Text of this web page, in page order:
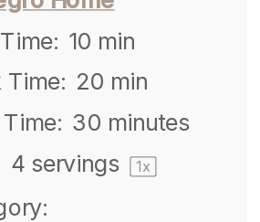
10 min
Time: 20 min
30 minutes
4 servings 1x